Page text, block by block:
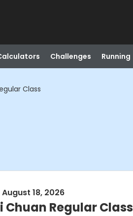
Challenges Running
Class
18, 2026
Chuan Regular Class